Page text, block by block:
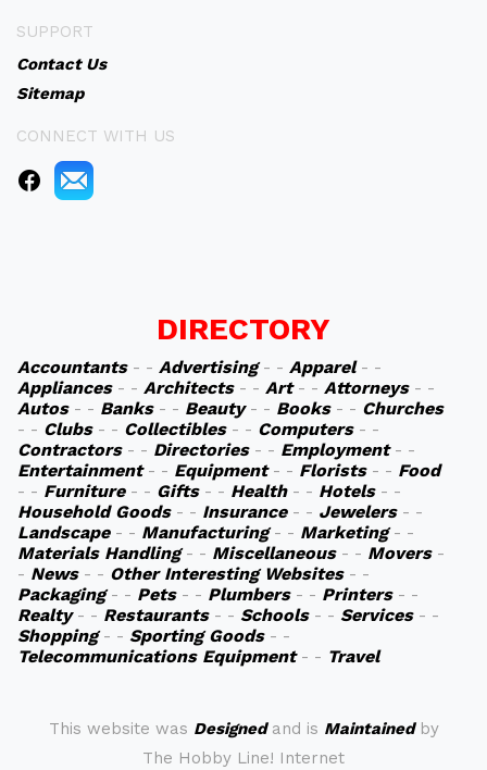
SUPPORT
Contact Us
Sitemap
CONNECT WITH US
DIRECTORY
Accountants- - Advertising- - Apparel- -
Appliances- - Architects- - Art- - Attorneys- -
Autos- - Banks- - Beauty- - Books- - Churches
- - Clubs- - Collectibles- - Computers- -
Contractors- - Directories- - Employment- -
Entertainment- - Equipment- - Florists- - Food
- - Furniture- - Gifts- - Health- - Hotels- -
Household Goods- - Insurance- - Jewelers- -
Landscape- - Manufacturing- - Marketing- -
Materials Handling- - Miscellaneous- - Movers-
- News- - Other Interesting Websites- -
Packaging- - Pets- - Plumbers- - Printers- -
Realty- - Restaurants- - Schools- - Services- -
Shopping- - Sporting Goods- -
Telecommunications Equipment- - Travel
This website was Designedand is Maintainedby
The Hobby Line! Internet